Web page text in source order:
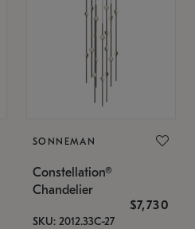
SONNEMAN
Constellation®
Chandelier
$7,730
SKU: 2012.33C-27